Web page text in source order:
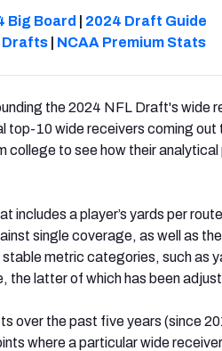
Big Board
2024 Draft Guide
Drafts NCAA Premium Stats
the 2024 NFL Draft's wide
10 wide receivers coming out
college to see how their
includes a player’s yards per
single coverage, as well as
metric categories, such as
the latter of which has been
over the past five years (since
where a particular wide